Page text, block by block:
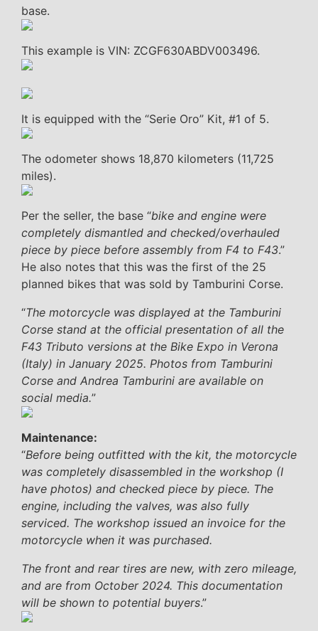
base.
This example is VIN: ZCGF630ABDV003496.
It is equipped with the “Serie Oro” Kit, #1 of 5.
The odometer shows 18,870 kilometers (11,725
miles).
Per the seller, the base “bike and engine were
completely dismantled and checked/overhauled
piece by piece before assembly from F4 to F43.”
He also notes that this was the first of the 25
planned bikes that was sold by Tamburini Corse.
“The motorcycle was displayed at the Tamburini
Corse stand at the official presentation of all the
F43 Tributo versions at the Bike Expo in Verona
(Italy) in January 2025. Photos from Tamburini
Corse and Andrea Tamburini are available on
social media.”
Maintenance:
“Before being outfitted with the kit, the motorcycle
was completely disassembled in the workshop (I
have photos) and checked piece by piece. The
engine, including the valves, was also fully
serviced. The workshop issued an invoice for the
motorcycle when it was purchased.
The front and rear tires are new, with zero mileage,
and are from October 2024. This documentation
will be shown to potential buyers.”